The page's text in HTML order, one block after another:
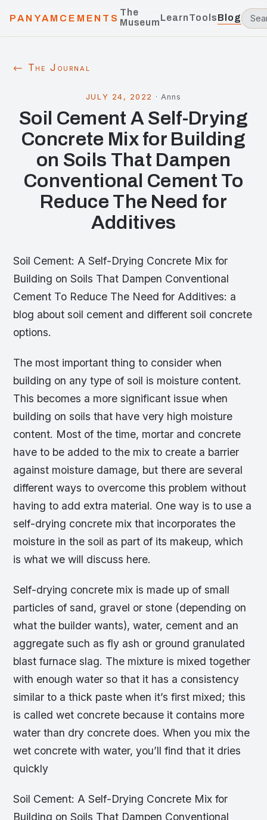
PANYAMCEMENTS
The
MuseumLearnToolsBlog
← The Journal
JULY 24, 2022 · Anns
Soil Cement A Self-Drying
Concrete Mix for Building
on Soils That Dampen
Conventional Cement To
Reduce The Need for
Additives
Soil Cement: A Self-Drying Concrete Mix for
Building on Soils That Dampen Conventional
Cement To Reduce The Need for Additives: a
blog about soil cement and different soil concrete
options.
The most important thing to consider when
building on any type of soil is moisture content.
This becomes a more significant issue when
building on soils that have very high moisture
content. Most of the time, mortar and concrete
have to be added to the mix to create a barrier
against moisture damage, but there are several
different ways to overcome this problem without
having to add extra material. One way is to use a
self-drying concrete mix that incorporates the
moisture in the soil as part of its makeup, which
is what we will discuss here.
Self-drying concrete mix is made up of small
particles of sand, gravel or stone (depending on
what the builder wants), water, cement and an
aggregate such as fly ash or ground granulated
blast furnace slag. The mixture is mixed together
with enough water so that it has a consistency
similar to a thick paste when it’s first mixed; this
is called wet concrete because it contains more
water than dry concrete does. When you mix the
wet concrete with water, you’ll find that it dries
quickly
Soil Cement: A Self-Drying Concrete Mix for
Building on Soils That Dampen Conventional